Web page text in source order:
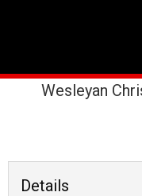
Wesleyan
Details